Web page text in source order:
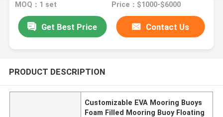
MOQ：1 set Price：$1000-$6000
Get Best Price Contact Us
PRODUCT DESCRIPTION
Customizable EVA Mooring Buoys
Foam Filled Mooring Buoy Floating